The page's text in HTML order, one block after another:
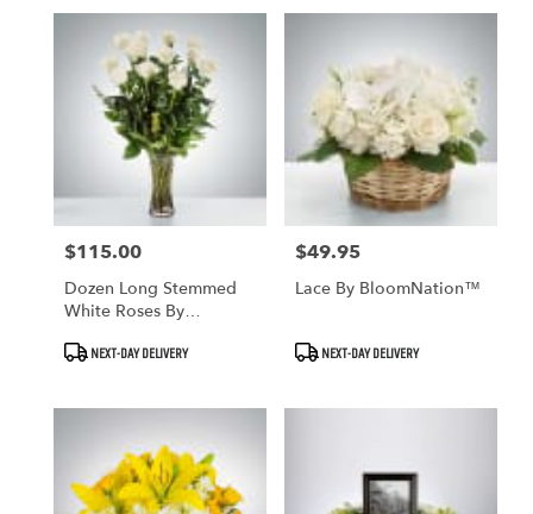
Price:
$115.00
Dozen Long Stemmed
White Roses By
Product
Tags:
NEXT-DAY DELIVERY
Price:
$49.95
Lace By BloomNation™
Product
Tags:
NEXT-DAY DELIVERY